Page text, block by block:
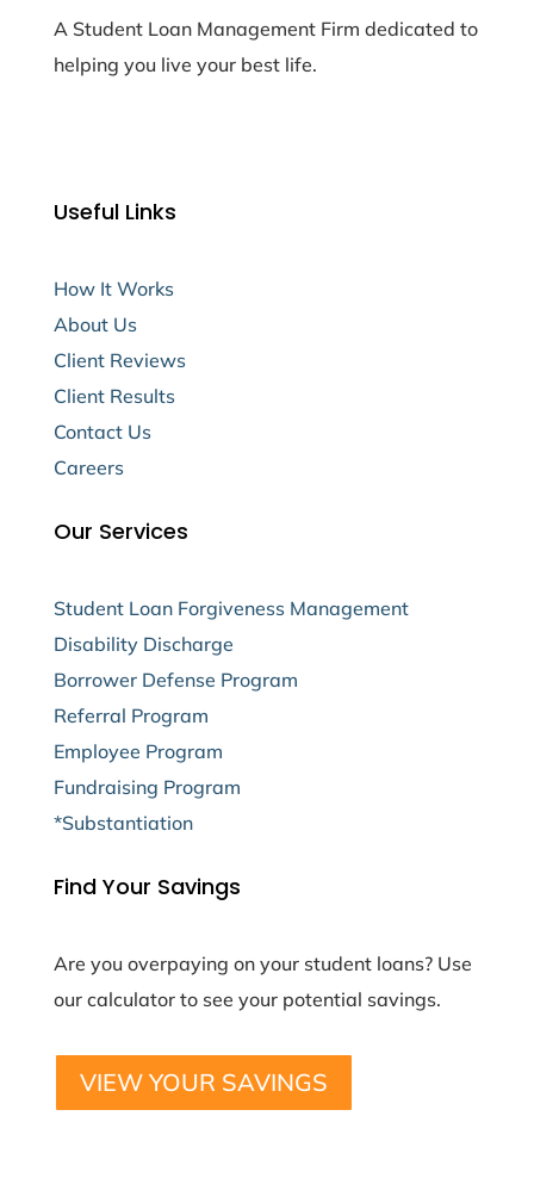
A Student Loan Management Firm dedicated to
helping you live your best life.
Useful Links
How It Works
About Us
Client Reviews
Client Results
Contact Us
Careers
Our Services
Student Loan Forgiveness Management
Disability Discharge
Borrower Defense Program
Referral Program
Employee Program
Fundraising Program
*Substantiation
Find Your Savings
Are you overpaying on your student loans? Use
our calculator to see your potential savings.
VIEW YOUR SAVINGS